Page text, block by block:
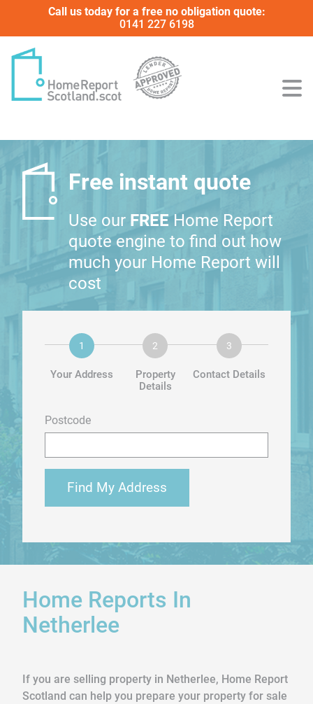
Call us today for a free no obligation quote:
0141 227 6198
Free instant quote
Use our FREE Home Report
quote engine to find out how
much your Home Report will
cost
Your Address
Property
Details
Contact Details
Postcode
Find My Address
Home Reports In
Netherlee
If you are selling property in Netherlee, Home Report
Scotland can help you prepare your property for sale